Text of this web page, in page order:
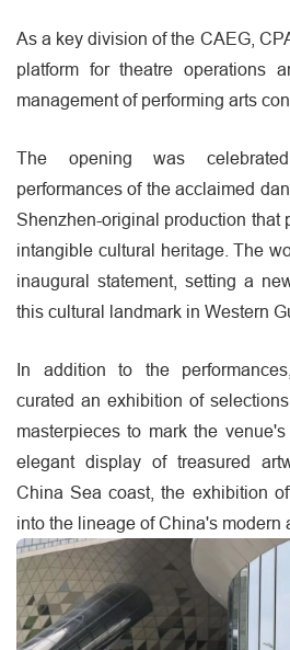
As a key division of the CAEG,
platform for theatre operations
management of performing arts
The opening was
performances of the acclaimed
Shenzhen-original production that
intangible cultural heritage. The
inaugural statement, setting a
this cultural landmark in Western
In addition to the
curated an exhibition of
masterpieces to mark the
elegant display of treasured
China Sea coast, the exhibition
into the lineage of China's modern